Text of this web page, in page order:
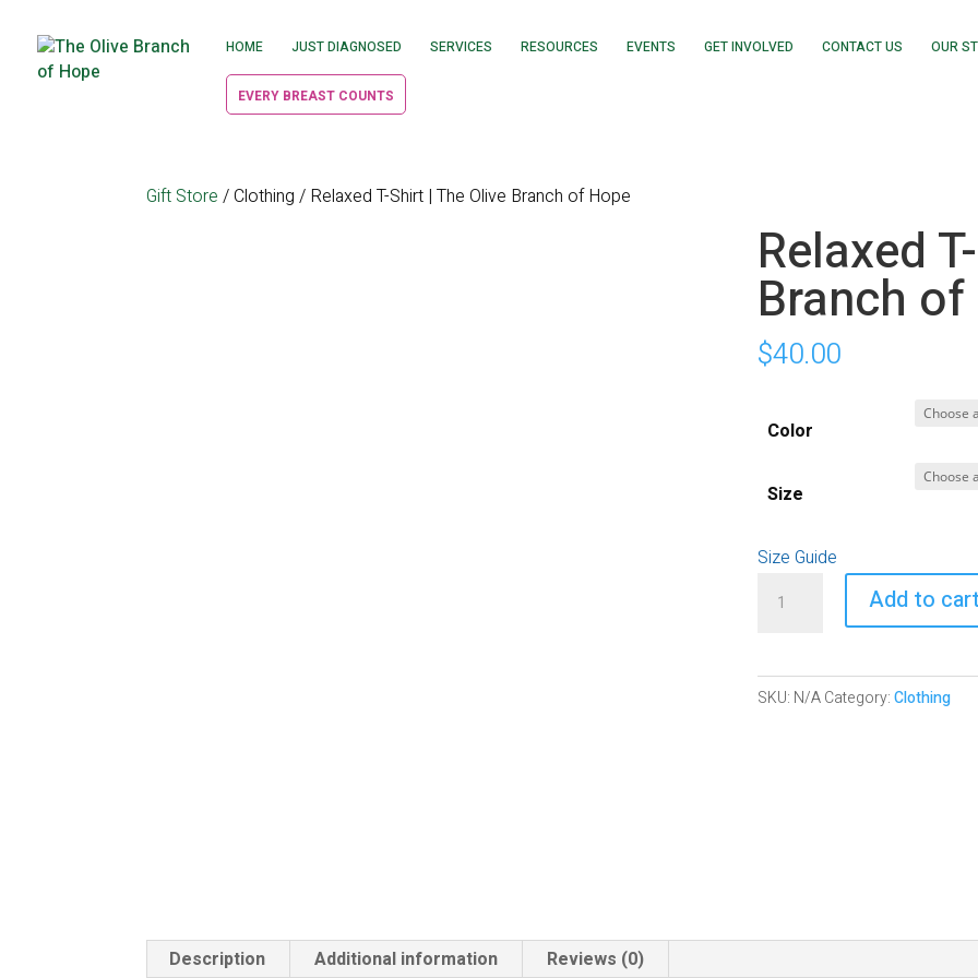
HOME JUST DIAGNOSED SERVICES RESOURCES EVENTS GET INVOLVED CONTACT US OUR
EVERY BREAST COUNTS
Gift Store /Clothing / Relaxed T-Shirt | The Olive Branch of Hope
Relaxed
Branch
$40.00
Color
Size
Size Guide
|
The
Add to
SKU: N/A Category:Clothing
Description Additional information Reviews (0)